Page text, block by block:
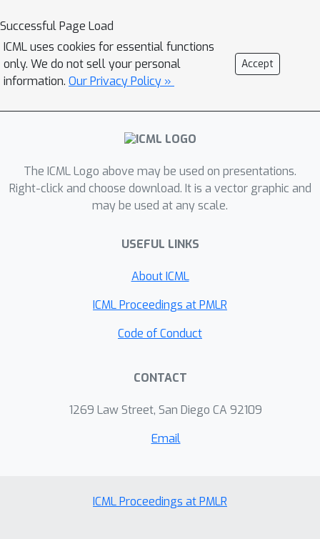
conditions that facilitate their effective
integration into downstream controls.
Moreover, the control modules are
redesigned by incorporating
nonlinearities through a parameter-
free attention mechanism. This
intermingling of tokens within the
controllers, enhancing the adaptability
and performance of the system.
without introducing any additional
the existing LoRA algorithms across
all assessed datasets and rank
Successful Page Load
ICML uses cookies for essential functions
only. We do not sell your personal
information. Our Privacy Policy »
Accept
The ICML Logo above may be used on presentations.
Right-click and choose download. It is a vector graphic and
may be used at any scale.
USEFUL LINKS
About ICML
ICML Proceedings at PMLR
Code of Conduct
CONTACT
1269 Law Street, San Diego CA 92109
Email
ICML Proceedings at PMLR